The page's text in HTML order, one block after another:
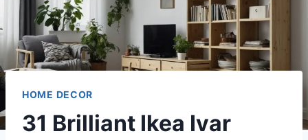
HOME DECOR
31 Brilliant Ikea Ivar